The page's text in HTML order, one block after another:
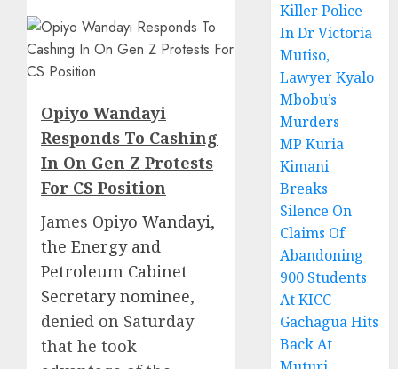
Opiyo Wandayi
Responds To Cashing
In On Gen Z Protests
For CS Position
James Opiyo Wandayi,
the Energy and
Petroleum Cabinet
Secretary nominee,
denied on Saturday
that he took
Killer Police
In Dr Victoria
Mutiso,
Lawyer Kyalo
Mbobu’s
Murders
MP Kuria
Kimani
Breaks
Silence On
Claims Of
Abandoning
900 Students
At KICC
Gachagua Hits
Back At